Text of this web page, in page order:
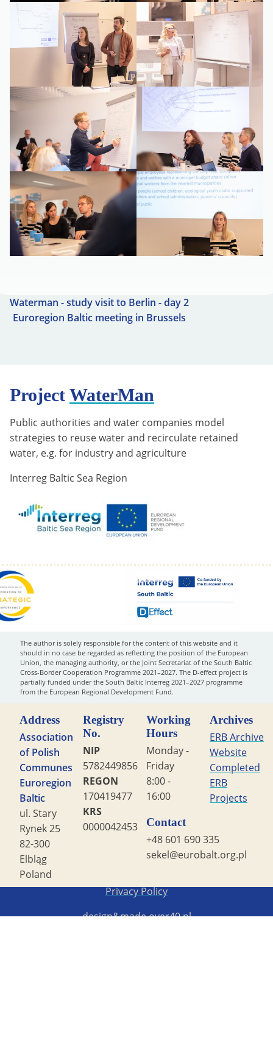
Waterman - study visit to Berlin - day 2
Euroregion Baltic meeting in Brussels
Project WaterMan
Public authorities and water companies model
strategies to reuse water and recirculate retained
water, e.g. for industry and agriculture
Interreg Baltic Sea Region
The author is solely responsible for the content of this website and it
should in no case be regarded as reflecting the position of the European
Union, the managing authority, or the Joint Secretariat of the South Baltic
Cross-Border Cooperation Programme 2021–2027. The D-effect project is
partially funded under the South Baltic Interreg 2021–2027 programme
from the European Regional Development Fund.
Address
Association
of Polish
Communes
Euroregion
Baltic
ul. Stary
Rynek 25
82-300
Elbląg
Poland
Registry
No.
NIP
5782449856
REGON
170419477
KRS
0000042453
Working
Hours
Monday -
Friday
8:00 -
16:00
Contact
+48 601 690 335
sekel@eurobalt.org.pl
Archives
ERB Archive
Website
Completed
ERB
Projects
Privacy Policy
design&madeover40.pl